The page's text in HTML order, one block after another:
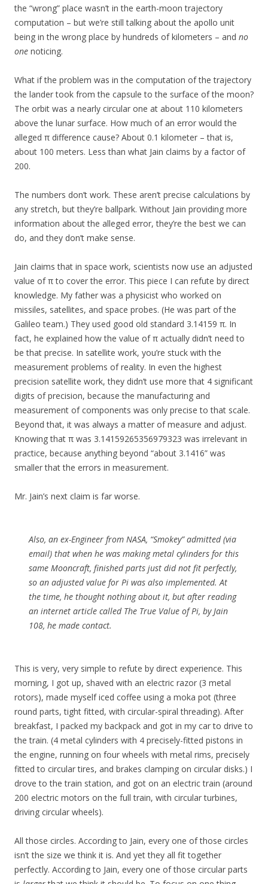
the “wrong” place wasn’t in the earth-moon trajectory
computation – but we’re still talking about the apollo unit
being in the wrong place by hundreds of kilometers – and no
one noticing.
What if the problem was in the computation of the trajectory
the lander took from the capsule to the surface of the moon?
The orbit was a nearly circular one at about 110 kilometers
above the lunar surface. How much of an error would the
alleged π difference cause? About 0.1 kilometer – that is,
about 100 meters. Less than what Jain claims by a factor of
200.
The numbers don’t work. These aren’t precise calculations by
any stretch, but they’re ballpark. Without Jain providing more
information about the alleged error, they’re the best we can
do, and they don’t make sense.
Jain claims that in space work, scientists now use an adjusted
value of π to cover the error. This piece I can refute by direct
knowledge. My father was a physicist who worked on
missiles, satellites, and space probes. (He was part of the
Galileo team.) They used good old standard 3.14159 π. In
fact, he explained how the value of π actually didn’t need to
be that precise. In satellite work, you’re stuck with the
measurement problems of reality. In even the highest
precision satellite work, they didn’t use more that 4 significant
digits of precision, because the manufacturing and
measurement of components was only precise to that scale.
Beyond that, it was always a matter of measure and adjust.
Knowing that π was 3.14159265356979323 was irrelevant in
practice, because anything beyond “about 3.1416” was
smaller that the errors in measurement.
Mr. Jain’s next claim is far worse.
Also, an ex-Engineer from NASA, “Smokey” admitted (via
email) that when he was making metal cylinders for this
same Mooncraft, finished parts just did not fit perfectly,
so an adjusted value for Pi was also implemented. At
the time, he thought nothing about it, but after reading
an internet article called The True Value of Pi, by Jain
108, he made contact.
This is very, very simple to refute by direct experience. This
morning, I got up, shaved with an electric razor (3 metal
rotors), made myself iced coffee using a moka pot (three
round parts, tight fitted, with circular-spiral threading). After
breakfast, I packed my backpack and got in my car to drive to
the train. (4 metal cylinders with 4 precisely-fitted pistons in
the engine, running on four wheels with metal rims, precisely
fitted to circular tires, and brakes clamping on circular disks.) I
drove to the train station, and got on an electric train (around
200 electric motors on the full train, with circular turbines,
driving circular wheels).
All those circles. According to Jain, every one of those circles
isn’t the size we think it is. And yet they all fit together
perfectly. According to Jain, every one of those circular parts